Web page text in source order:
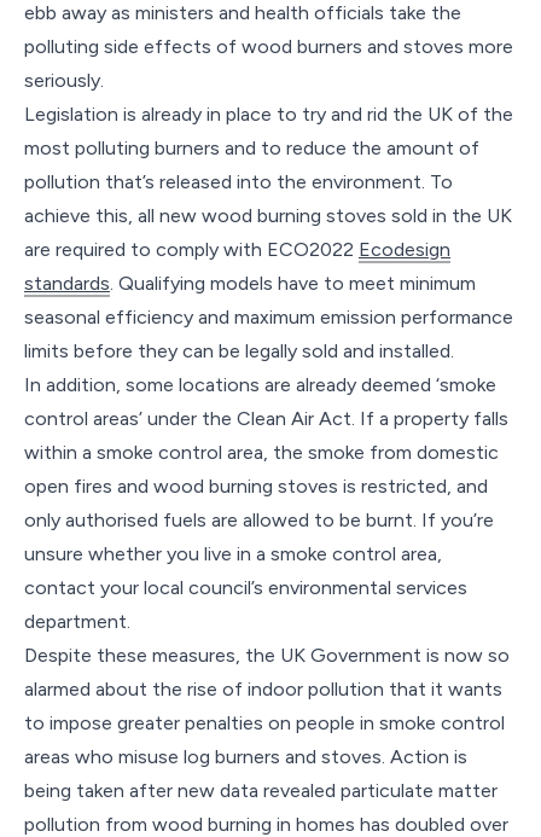
ebb away as ministers and health officials take the
polluting side effects of wood burners and stoves more
seriously.
Legislation is already in place to try and rid the UK of the
most polluting burners and to reduce the amount of
pollution that’s released into the environment. To
achieve this, all new wood burning stoves sold in the UK
are required to comply with ECO2022 Ecodesign
standards. Qualifying models have to meet minimum
seasonal efficiency and maximum emission performance
limits before they can be legally sold and installed.
In addition, some locations are already deemed ‘smoke
control areas’ under the Clean Air Act. If a property falls
within a smoke control area, the smoke from domestic
open fires and wood burning stoves is restricted, and
only authorised fuels are allowed to be burnt. If you’re
unsure whether you live in a smoke control area,
contact your local council’s environmental services
department.
Despite these measures, the UK Government is now so
alarmed about the rise of indoor pollution that it wants
to impose greater penalties on people in smoke control
areas who misuse log burners and stoves. Action is
being taken after new data revealed particulate matter
pollution from wood burning in homes has doubled over